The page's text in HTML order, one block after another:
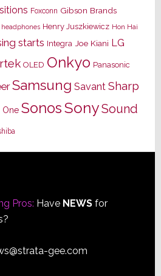
Foxconn Gibson Brands
headphones Henry Juszkiewicz Hon Hai
starts Integra Joe Kiani LG
OLED Onkyo Panasonic
Samsung Savant Sharp
One SonosSonySound
Pros: Have NEWSfor
gee.com